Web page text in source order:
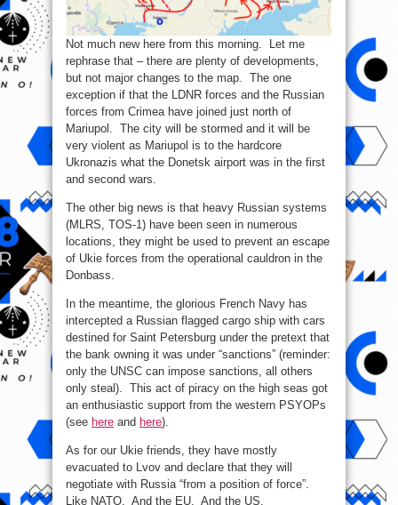
Not much new here from this morning. Let me
rephrase that – there are plenty of developments,
but not major changes to the map. The one
exception if that the LDNR forces and the Russian
forces from Crimea have joined just north of
Mariupol. The city will be stormed and it will be
very violent as Mariupol is to the hardcore
Ukronazis what the Donetsk airport was in the first
and second wars.
The other big news is that heavy Russian systems
(MLRS, TOS-1) have been seen in numerous
locations, they might be used to prevent an escape
of Ukie forces from the operational cauldron in the
Donbass.
In the meantime, the glorious French Navy has
intercepted a Russian flagged cargo ship with cars
destined for Saint Petersburg under the pretext that
the bank owning it was under “sanctions” (reminder:
only the UNSC can impose sanctions, all others
only steal). This act of piracy on the high seas got
an enthusiastic support from the western PSYOPs
(see here and here).
As for our Ukie friends, they have mostly
evacuated to Lvov and declare that they will
negotiate with Russia “from a position of force”.
Like NATO. And the EU. And the US.